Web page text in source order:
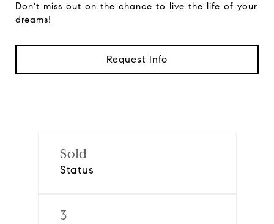
Don't miss out on the chance to live the life of your
dreams!
Request Info
Sold
Status
3